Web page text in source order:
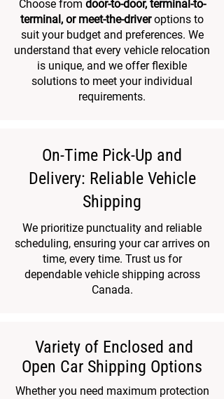
Choose from door-to-door, terminal-to-
terminal, or meet-the-driveroptions to
suit your budget and preferences. We
understand that every vehicle relocation
is unique, and we offer flexible
solutions to meet your individual
requirements.
On-Time Pick-Up and
Delivery: Reliable Vehicle
Shipping
We prioritize punctuality and reliable
scheduling, ensuring your car arrives on
time, every time. Trust us for
dependable vehicle shipping across
Canada.
Variety of Enclosed and
Open Car Shipping Options
Whether you need maximum protection